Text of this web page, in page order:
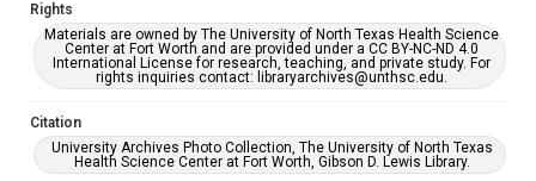
Rights
Materials are owned by The University of North Texas Health Science
Center at Fort Worth and are provided under a CC BY-NC-ND 4.0
International License for research, teaching, and private study. For
rights inquiries contact: libraryarchives@unthsc.edu.
Citation
University Archives Photo Collection, The University of North Texas
Health Science Center at Fort Worth, Gibson D. Lewis Library.